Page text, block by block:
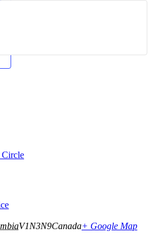
Circle
V1N3N9Canada+ Google Map